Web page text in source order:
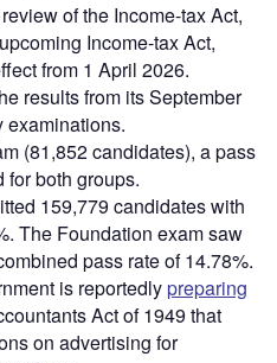
of the Income-tax Act,
Income-tax Act,
from 1 April 2026.
results from its September
examinations.
(81,852 candidates), a pass
for both groups.
159,779 candidates with
The Foundation exam saw
pass rate of 14.78%.
is reportedlypreparing
Act of 1949 that
on advertising for